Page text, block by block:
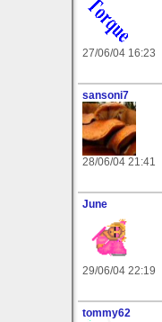
27/06/04 16:23
sansoni7
28/06/04 21:41
June
29/06/04 22:19
tommy62